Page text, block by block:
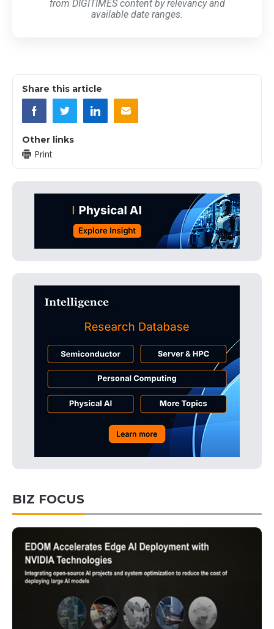
from DIGITIMES content by relevancy and
available date ranges.
Share this article
Other links
Print
BIZ FOCUS